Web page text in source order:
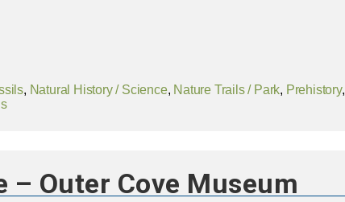
, Natural History / Science, Nature Trails / Park, Prehistory,
– Outer Cove Museum